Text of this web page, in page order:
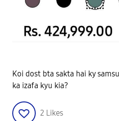
Koi dost bta sakta hai ky
ka izafa kyu kia?
2 Likes